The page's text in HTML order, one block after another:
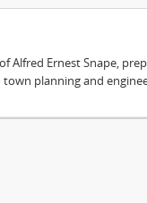
Ernest Snape,
planning and